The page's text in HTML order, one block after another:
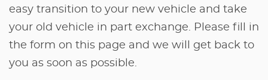
easy transition to your new vehicle and take
your old vehicle in part exchange. Please fill in
the form on this page and we will get back to
you as soon as possible.